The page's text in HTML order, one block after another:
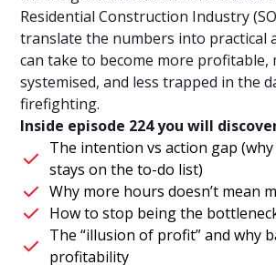
Residential Construction Industry
translate the numbers into practical
can take to become more profitable,
systemised, and less trapped in the
firefighting.
Inside episode 224 you will
The intention vs action gap (why
stays on the to-do list)
Why more hours doesn’t mean
How to stop being the
The “illusion of profit” and why
profitability